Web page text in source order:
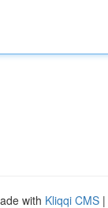
with Kliqqi CMS |